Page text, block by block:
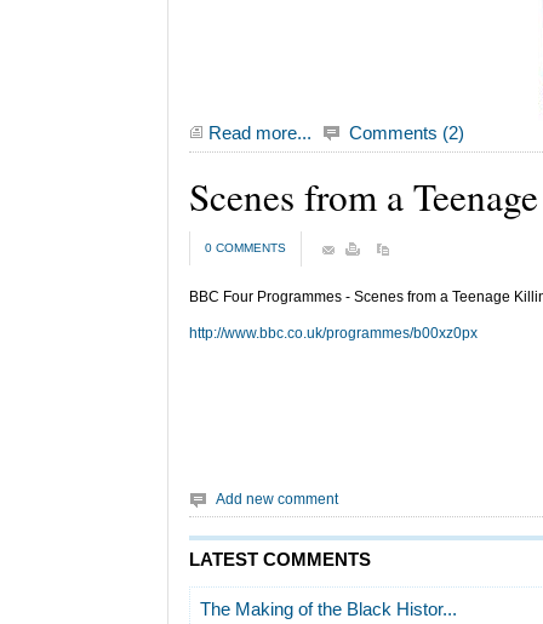
Read more... Comments (2)
Scenes from a
0 COMMENTS
BBC Four Programmes - Scenes from a Teenage
http://www.bbc.co.uk/programmes/b00xz0px
Add new comment
LATEST COMMENTS
The Making of the Black Histor...